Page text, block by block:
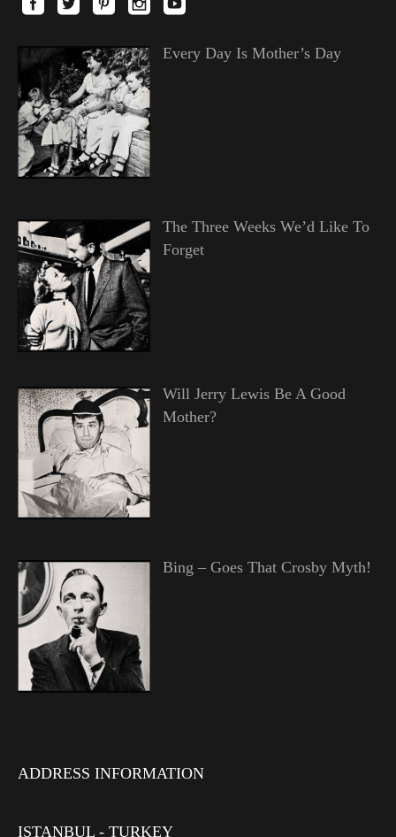
Every Day Is Mother’s Day
The Three Weeks We’d Like To
Forget
Will Jerry Lewis Be A Good
Mother?
Bing – Goes That Crosby Myth!
ADDRESS INFORMATION
ISTANBUL - TURKEY